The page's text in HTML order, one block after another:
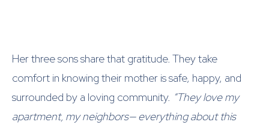
Her three sons share that gratitude. They take
comfort in knowing their mother is safe, happy, and
surrounded by a loving community. “They love my
apartment, my neighbors— everything about this